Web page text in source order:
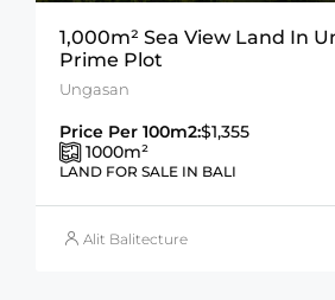
1,000m² Sea View Land In
Prime Plot
Ungasan
Price Per 100m2:$1,355
1000m²
LAND FOR SALE IN BALI
Alit Balitecture